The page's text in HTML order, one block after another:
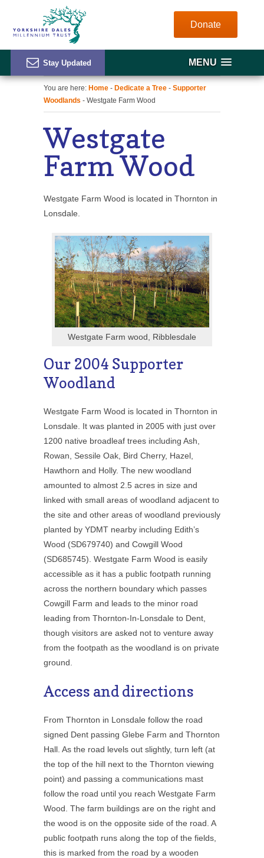
Donate
MENU
You are here: Home - Dedicate a Tree - Supporter
Woodlands - Westgate Farm Wood
Westgate
Farm Wood
Westgate Farm Wood is located in Thornton in
Lonsdale.
Westgate Farm wood, Ribblesdale
Our 2004 Supporter
Woodland
Westgate Farm Wood is located in Thornton in
Lonsdale. It was planted in 2005 with just over
1200 native broadleaf trees including Ash,
Rowan, Sessile Oak, Bird Cherry, Hazel,
Hawthorn and Holly. The new woodland
amounted to almost 2.5 acres in size and
linked with small areas of woodland adjacent to
the site and other areas of woodland previously
planted by YDMT nearby including Edith’s
Wood (SD679740) and Cowgill Wood
(SD685745). Westgate Farm Wood is easily
accessible as it has a public footpath running
across the northern boundary which passes
Cowgill Farm and leads to the minor road
leading from Thornton-In-Lonsdale to Dent,
though visitors are asked not to venture away
from the footpath as the woodland is on private
ground.
Access and directions
From Thornton in Lonsdale follow the road
signed Dent passing Glebe Farm and Thornton
Hall. As the road levels out slightly, turn left (at
the top of the hill next to the Thornton viewing
point) and passing a communications mast
follow the road until you reach Westgate Farm
Wood. The farm buildings are on the right and
the wood is on the opposite side of the road. A
public footpath runs along the top of the fields,
this is marked from the road by a wooden